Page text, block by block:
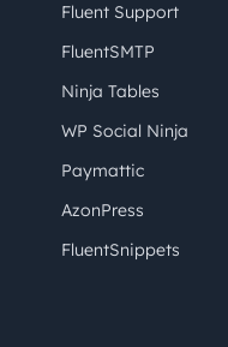
Fluent Support
FluentSMTP
Ninja Tables
WP Social Ninja
Paymattic
AzonPress
FluentSnippets